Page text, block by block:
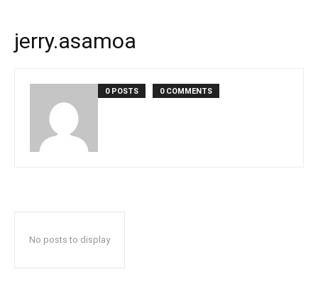
jerry.asamoa
0 POSTS 0 COMMENTS
No posts to display